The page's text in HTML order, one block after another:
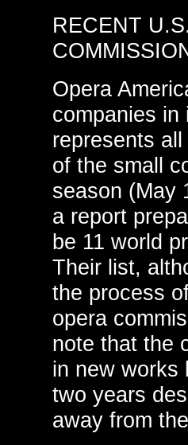
RECENT
Opera
companies in
represents
of the small
season (May
a report
be 11 world
Their list,
the process
opera
note that the
in new works
two years
away from